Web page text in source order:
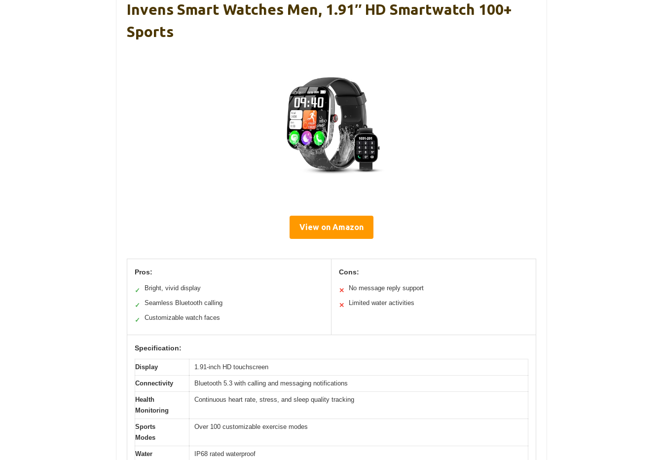
Invens Smart Watches Men, 1.91″ HD Smartwatch 100+
Sports
View on Amazon
Pros:
✓ Bright, vivid display
✓ Seamless Bluetooth calling
✓ Customizable watch faces
Cons:
✕ No message reply support
✕ Limited water activities
Specification:
Display 1.91-inch HD touchscreen
Connectivity Bluetooth 5.3 with calling and messaging notifications
Health
Monitoring
Continuous heart rate, stress, and sleep quality tracking
Sports
Modes
Over 100 customizable exercise modes
Water
IP68 rated waterproof